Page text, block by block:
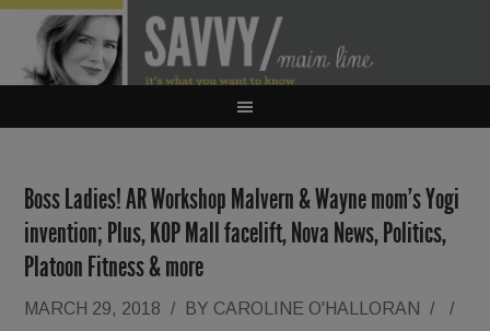
Boss Ladies! AR Workshop Malvern & Wayne mom’s Yogi
invention; Plus, KOP Mall facelift, Nova News, Politics,
Platoon Fitness & more
MARCH 29, 2018 / BY CAROLINE O'HALLORAN / /